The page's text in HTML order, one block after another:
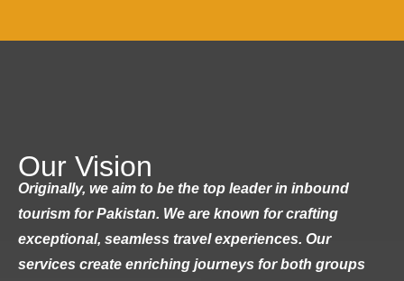
Our Vision
Originally, we aim to be the top leader in inbound
tourism for Pakistan. We are known for crafting
exceptional, seamless travel experiences. Our
services create enriching journeys for both groups